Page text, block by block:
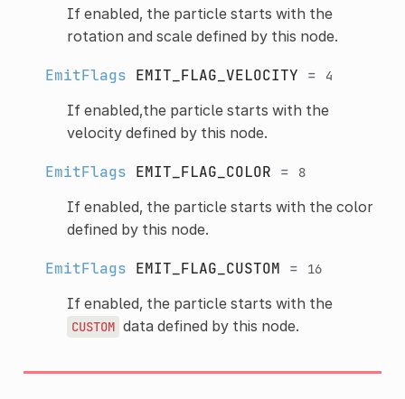
If enabled, the particle starts with the
rotation and scale defined by this node.
EmitFlags EMIT_FLAG_VELOCITY = 4
If enabled,the particle starts with the
velocity defined by this node.
EmitFlags EMIT_FLAG_COLOR = 8
If enabled, the particle starts with the color
defined by this node.
EmitFlags EMIT_FLAG_CUSTOM = 16
If enabled, the particle starts with the
CUSTOM data defined by this node.